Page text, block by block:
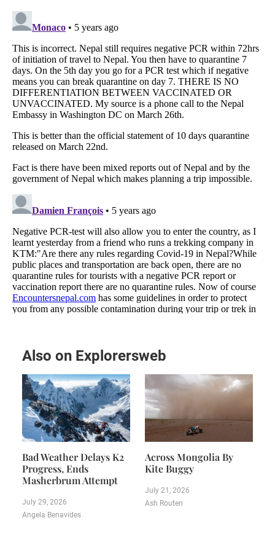
Also on Explorersweb
Bad Weather Delays K2
Progress, Ends
Masherbrum Attempt
July 29, 2026
Angela Benavides
Across Mongolia By
Kite Buggy
July 21, 2026
Ash Routen